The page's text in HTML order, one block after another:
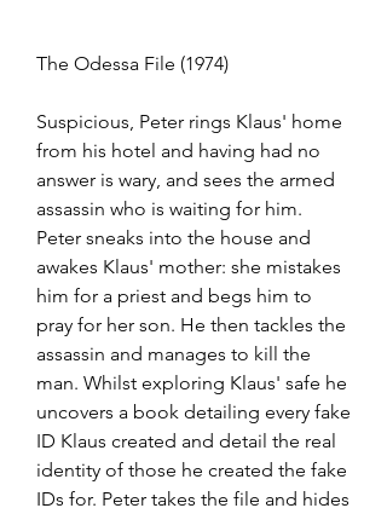
The Odessa File (1974)
Suspicious, Peter rings Klaus' home
from his hotel and having had no
answer is wary, and sees the armed
assassin who is waiting for him.
Peter sneaks into the house and
awakes Klaus' mother: she mistakes
him for a priest and begs him to
pray for her son. He then tackles the
assassin and manages to kill the
man. Whilst exploring Klaus' safe he
uncovers a book detailing every fake
ID Klaus created and detail the real
identity of those he created the fake
IDs for. Peter takes the file and hides